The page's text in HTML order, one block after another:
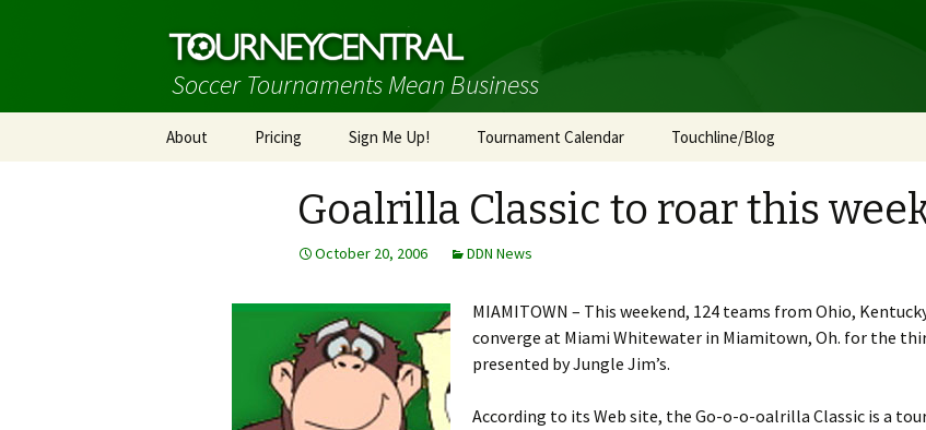
Soccer Tournaments Mean Business
About Pricing Sign Me Up! Tournament Calendar Touchline/Blog
Goalrilla Classic to roar this
October 20, 2006 DDN News
MIAMITOWN – This weekend, 124 teams from Ohio,
converge at Miami Whitewater in Miamitown, Oh. for the
presented by Jungle Jim’s.
According to its Web site, the Go-o-o-oalrilla Classic is a